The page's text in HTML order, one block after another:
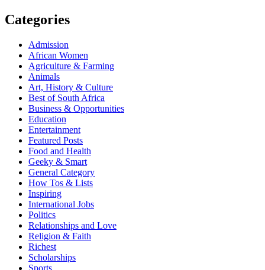
Categories
Admission
African Women
Agriculture & Farming
Animals
Art, History & Culture
Best of South Africa
Business & Opportunities
Education
Entertainment
Featured Posts
Food and Health
Geeky & Smart
General Category
How Tos & Lists
Inspiring
International Jobs
Politics
Relationships and Love
Religion & Faith
Richest
Scholarships
Sports